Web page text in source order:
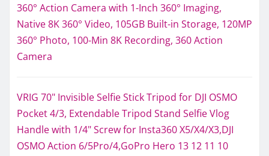
360° Action Camera with 1-Inch 360° Imaging,
Native 8K 360° Video, 105GB Built-in Storage, 120MP
360° Photo, 100-Min 8K Recording, 360 Action
Camera
VRIG 70" Invisible Selfie Stick Tripod for DJI OSMO
Pocket 4/3, Extendable Tripod Stand Selfie Vlog
Handle with 1/4" Screw for Insta360 X5/X4/X3,DJI
OSMO Action 6/5Pro/4,GoPro Hero 13 12 11 10